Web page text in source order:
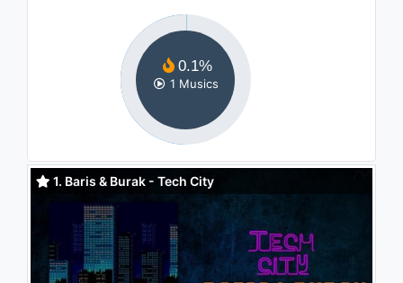
0.1%
1 Musics
1. Baris & Burak - Tech City